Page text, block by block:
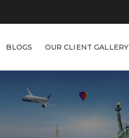
BLOGS OUR CLIENT GALLERY